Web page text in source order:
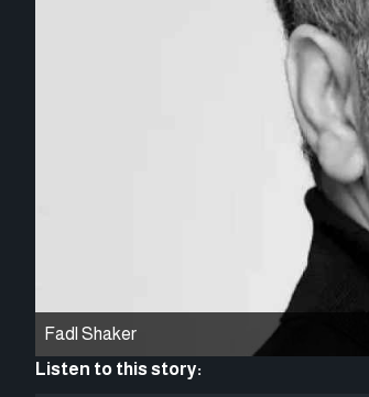
Fadl Shaker
Listen to this story: